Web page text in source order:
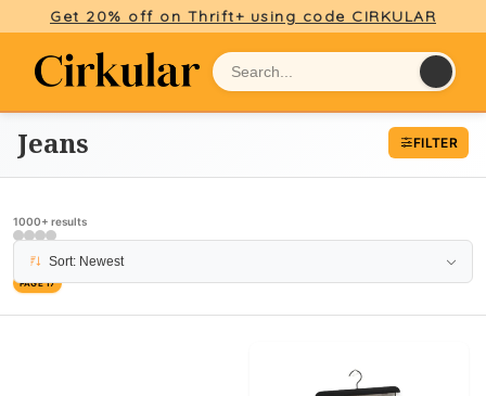
Get 20% off on Thrift+ using code CIRKULAR
Jeans FILTER
1000+ results
PAGE 17
Sort: Newest